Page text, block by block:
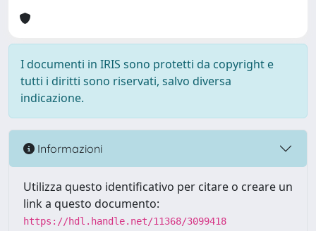
I documenti in IRIS sono protetti da copyright e
tutti i diritti sono riservati, salvo diversa
indicazione.
Informazioni
Utilizza questo identificativo per citare o creare un
link a questo documento:
https://hdl.handle.net/11368/3099418